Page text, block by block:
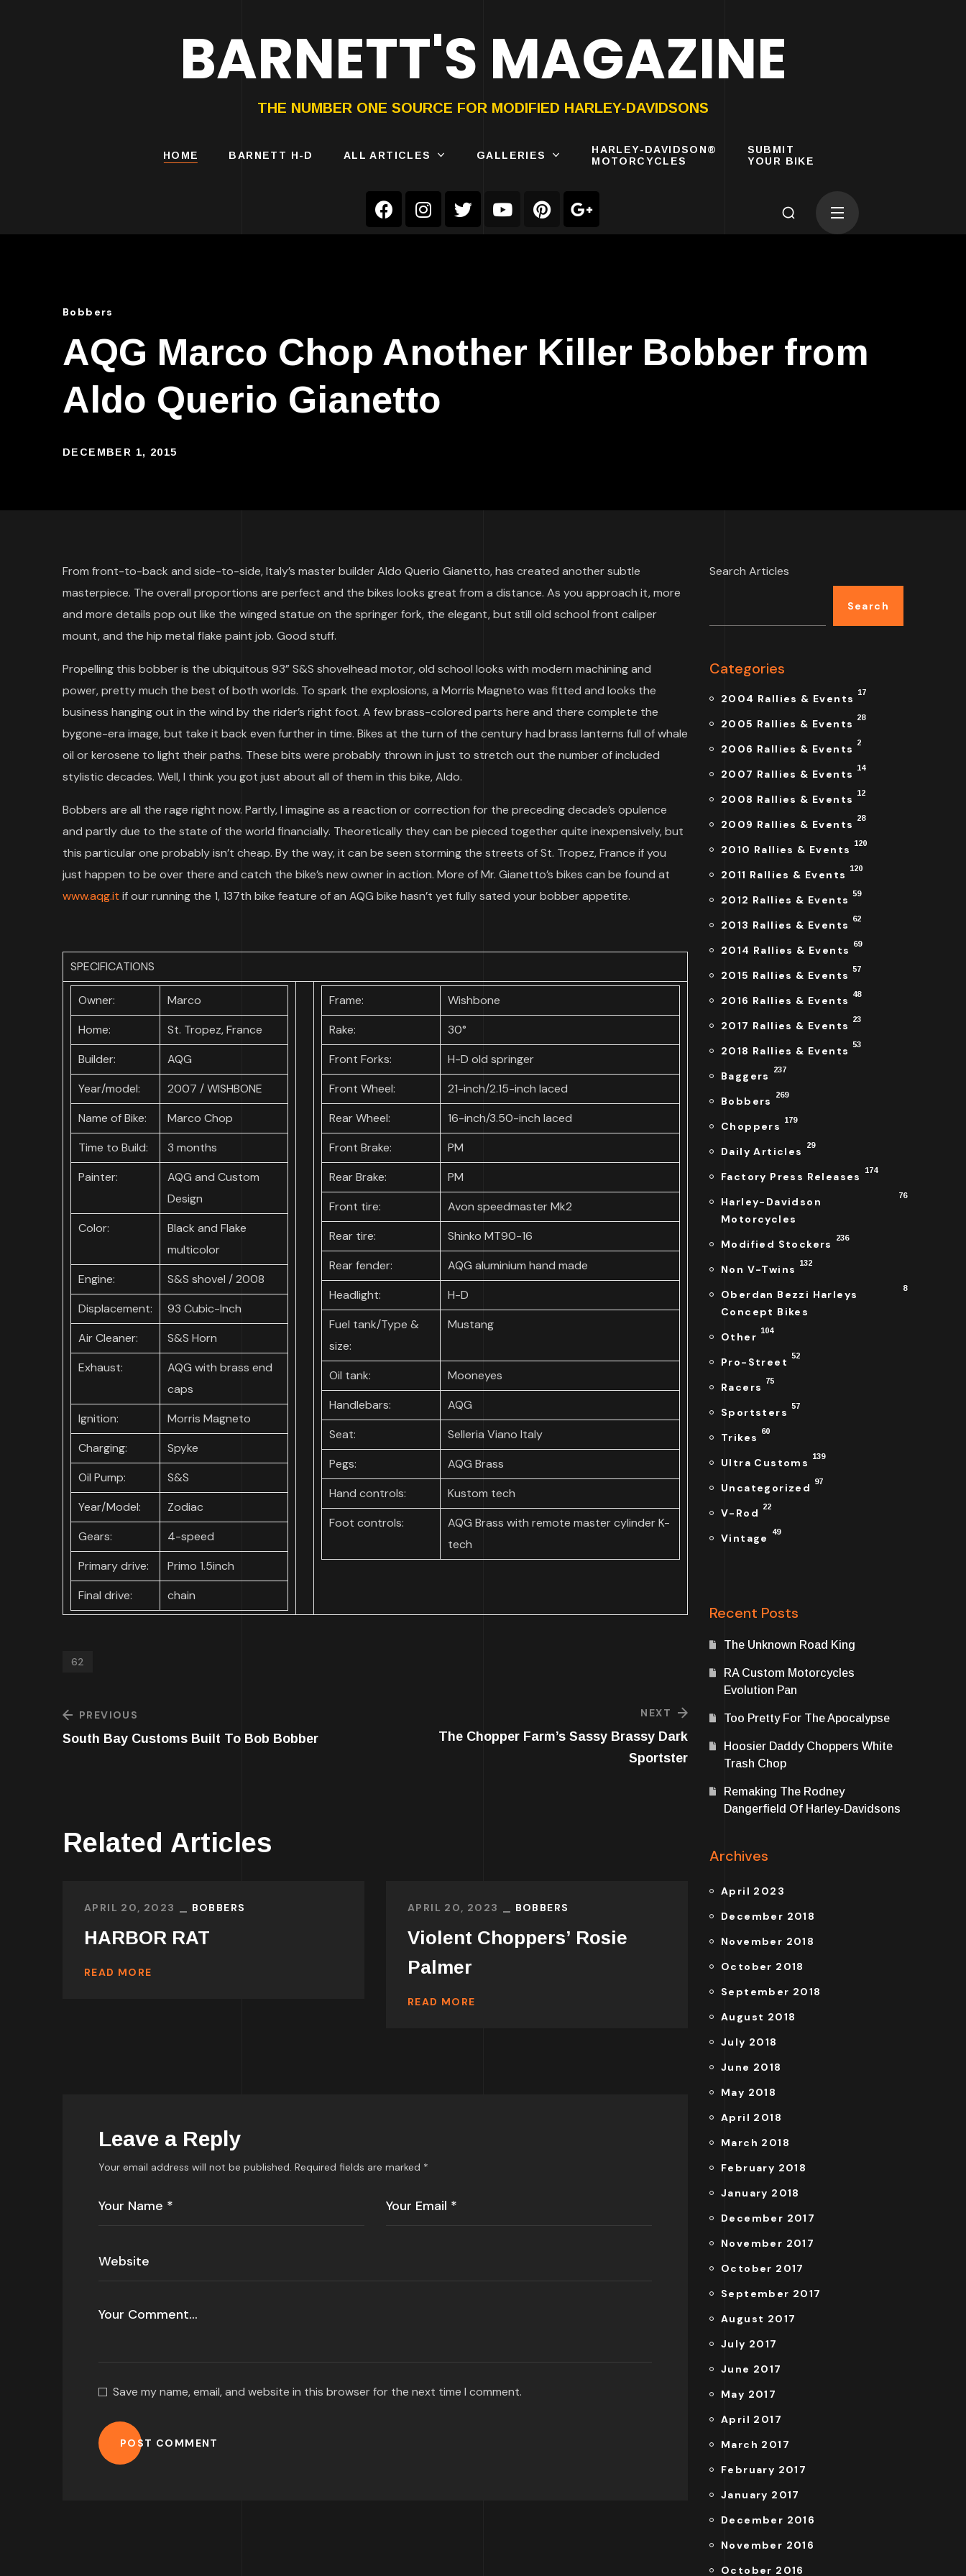
BARNETT'S MAGAZINE
THE NUMBER ONE SOURCE FOR MODIFIED HARLEY-DAVIDSONS
HOME BARNETT H-D ALL ARTICLES GALLERIES
HARLEY-DAVIDSON®
MOTORCYCLES
SUBMIT
YOUR BIKE
MOTORCYCLES
YOUR BIKE
Bobbers
AQG Marco Chop Another Killer Bobber from
Aldo Querio Gianetto
DECEMBER 1, 2015
From front-to-back and side-to-side, Italy’s master builder Aldo Querio Gianetto, has created another subtle
masterpiece. The overall proportions are perfect and the bikes looks great from a distance. As you approach it, more
and more details pop out like the winged statue on the springer fork, the elegant, but still old school front caliper
mount, and the hip metal flake paint job. Good stuff.
Propelling this bobber is the ubiquitous 93” S&S shovelhead motor, old school looks with modern machining and
power, pretty much the best of both worlds. To spark the explosions, a Morris Magneto was fitted and looks the
business hanging out in the wind by the rider’s right foot. A few brass-colored parts here and there complete the
bygone-era image, but take it back even further in time. Bikes at the turn of the century had brass lanterns full of whale
oil or kerosene to light their paths. These bits were probably thrown in just to stretch out the number of included
stylistic decades. Well, I think you got just about all of them in this bike, Aldo.
Bobbers are all the rage right now. Partly, I imagine as a reaction or correction for the preceding decade’s opulence
and partly due to the state of the world financially. Theoretically they can be pieced together quite inexpensively, but
this particular one probably isn’t cheap. By the way, it can be seen storming the streets of St. Tropez, France if you
just happen to be over there and catch the bike’s new owner in action. More of Mr. Gianetto’s bikes can be found at
www.aqg.it if our running the 1, 137th bike feature of an AQG bike hasn’t yet fully sated your bobber appetite.
SPECIFICATIONS
Owner:
Marco
Home:
St. Tropez, France
Builder:
AQG
Year/model:
2007 / WISHBONE
Name of Bike:
Marco Chop
Time to Build:
3 months
Painter:
AQG and Custom
Design
Color:
Black and Flake
multicolor
Engine:
S&S shovel / 2008
Displacement:
93 Cubic-Inch
Air Cleaner:
S&S Horn
Exhaust:
AQG with brass end
caps
Ignition:
Morris Magneto
Charging:
Spyke
Oil Pump:
S&S
Year/Model:
Zodiac
Gears:
4-speed
Primary drive:
Primo 1.5inch
Final drive:
chain
Frame:
Wishbone
Rake:
30°
Front Forks:
H-D old springer
Front Wheel:
21-inch/2.15-inch laced
Rear Wheel:
16-inch/3.50-inch laced
Front Brake:
PM
Rear Brake:
PM
Front tire:
Avon speedmaster Mk2
Rear tire:
Shinko MT90-16
Rear fender:
AQG aluminium hand made
Headlight:
H-D
Fuel tank/Type &
size:
Mustang
Oil tank:
Mooneyes
Handlebars:
AQG
Seat:
Selleria Viano Italy
Pegs:
AQG Brass
Hand controls:
Kustom tech
Foot controls:
AQG Brass with remote master cylinder K-
tech
62
PREVIOUS
South Bay Customs Built To Bob Bobber
NEXT
The Chopper Farm’s Sassy Brassy Dark
Sportster
Related Articles
APRIL 20, 2023 BOBBERS
HARBOR RAT
READ MORE
APRIL 20, 2023 BOBBERS
Violent Choppers’ Rosie
Palmer
READ MORE
Leave a Reply
Your email address will not be published. Required fields are marked *
Save my name, email, and website in this browser for the next time I comment.
POST COMMENT
Search Articles
Search
Categories
2004 Rallies & Events 17
2005 Rallies & Events 28
2006 Rallies & Events 2
2007 Rallies & Events 14
2008 Rallies & Events 12
2009 Rallies & Events 28
2010 Rallies & Events 120
2011 Rallies & Events 120
2012 Rallies & Events 59
2013 Rallies & Events 62
2014 Rallies & Events 69
2015 Rallies & Events 57
2016 Rallies & Events 48
2017 Rallies & Events 23
2018 Rallies & Events 53
Baggers 237
Bobbers 269
Choppers 179
Daily Articles 29
Factory Press Releases 174
Harley-Davidson
Motorcycles
76
Modified Stockers 236
Non V-Twins 132
Oberdan Bezzi Harleys
Concept Bikes
8
Other 104
Pro-Street 52
Racers 75
Sportsters 57
Trikes 60
Ultra Customs 139
Uncategorized 97
V-Rod 22
Vintage 49
Recent Posts
The Unknown Road King
RA Custom Motorcycles
Evolution Pan
Too Pretty For The Apocalypse
Hoosier Daddy Choppers White
Trash Chop
Remaking The Rodney
Dangerfield Of Harley-Davidsons
Archives
April 2023
December 2018
November 2018
October 2018
September 2018
August 2018
July 2018
June 2018
May 2018
April 2018
March 2018
February 2018
January 2018
December 2017
November 2017
October 2017
September 2017
August 2017
July 2017
June 2017
May 2017
April 2017
March 2017
February 2017
January 2017
December 2016
November 2016
October 2016